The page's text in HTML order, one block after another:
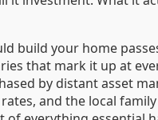
build your home
that mark it up at
by distant asset
and the local